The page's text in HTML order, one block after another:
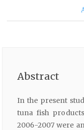
Abstract
In the present
tuna fish
2006-2007 were